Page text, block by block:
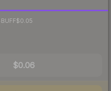
BUFF$0.05
$0.06